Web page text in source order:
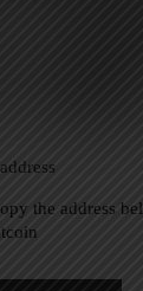
the address